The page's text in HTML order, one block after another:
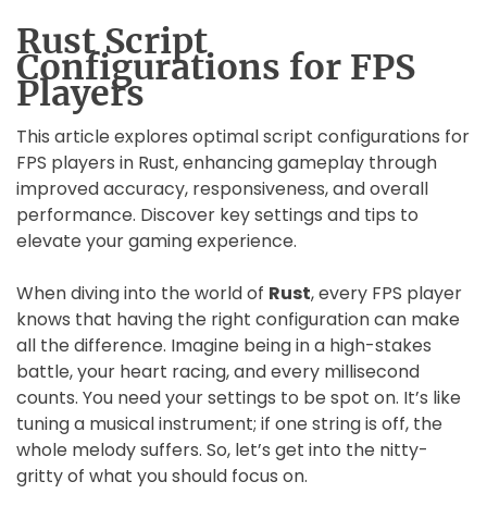
Rust Script
Configurations for FPS
Players
This article explores optimal script configurations for
FPS players in Rust, enhancing gameplay through
improved accuracy, responsiveness, and overall
performance. Discover key settings and tips to
elevate your gaming experience.
When diving into the world of Rust, every FPS player
knows that having the right configuration can make
all the difference. Imagine being in a high-stakes
battle, your heart racing, and every millisecond
counts. You need your settings to be spot on. It’s like
tuning a musical instrument; if one string is off, the
whole melody suffers. So, let’s get into the nitty-
gritty of what you should focus on.